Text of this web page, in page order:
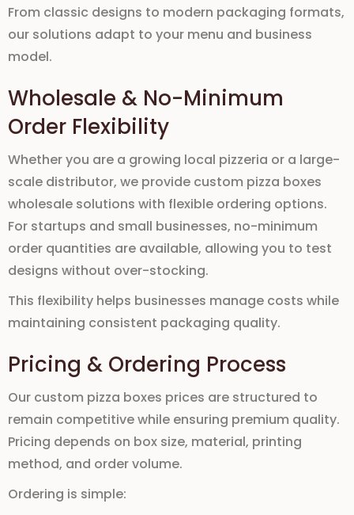
From classic designs to modern packaging formats,
our solutions adapt to your menu and business
model.
Wholesale & No-Minimum
Order Flexibility
Whether you are a growing local pizzeria or a large-
scale distributor, we provide custom pizza boxes
wholesale solutions with flexible ordering options.
For startups and small businesses, no-minimum
order quantities are available, allowing you to test
designs without over-stocking.
This flexibility helps businesses manage costs while
maintaining consistent packaging quality.
Pricing & Ordering Process
Our custom pizza boxes prices are structured to
remain competitive while ensuring premium quality.
Pricing depends on box size, material, printing
method, and order volume.
Ordering is simple: